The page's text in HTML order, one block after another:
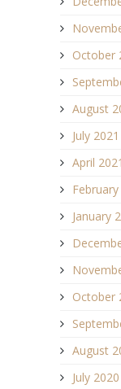
October
August
July 2021
April 2021
February
January
October
August
July 2020